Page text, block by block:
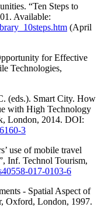
“Ten Steps to
Available:
(April
for Effective
Technologies,
(eds.). Smart City. How
with High Technology
London, 2014. DOI:
3
use of mobile travel
Inf. Technol Tourism,
017-0103-6
- Spatial Aspect of
Oxford, London, 1997.